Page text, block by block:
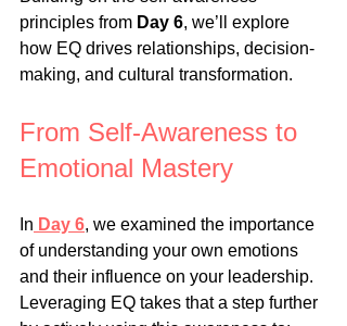
principles from Day 6, we’ll explore
how EQ drives relationships, decision-
making, and cultural transformation.
From Self-Awareness to
Emotional Mastery
In Day 6, we examined the importance
of understanding your own emotions
and their influence on your leadership.
Leveraging EQ takes that a step further